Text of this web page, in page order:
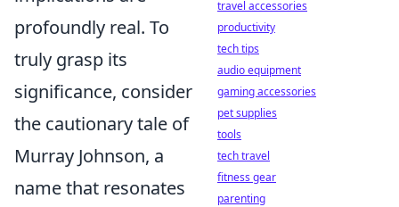
profoundly real. To
truly grasp its
significance, consider
the cautionary tale of
Murray Johnson, a
name that resonates
travel accessories
productivity
tech tips
audio equipment
gaming accessories
pet supplies
tools
tech travel
fitness gear
parenting